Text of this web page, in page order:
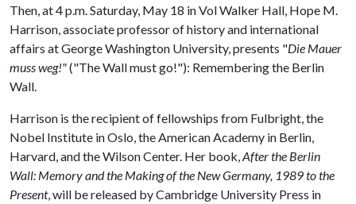
Then, at 4 p.m. Saturday, May 18 in Vol Walker Hall, Hope M.
Harrison, associate professor of history and international
affairs at George Washington University, presents "Die Mauer
muss weg!"("The Wall must go!"): Remembering the Berlin
Wall.
Harrison is the recipient of fellowships from Fulbright, the
Nobel Institute in Oslo, the American Academy in Berlin,
Harvard, and the Wilson Center. Her book,After the Berlin
Wall: Memory and the Making of the New Germany, 1989 to the
Present, will be released by Cambridge University Press in